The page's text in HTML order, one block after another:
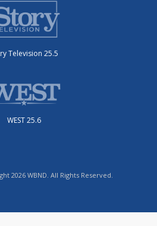
Television 25.5
WEST 25.6
2026 WBND. All Rights Reserved.